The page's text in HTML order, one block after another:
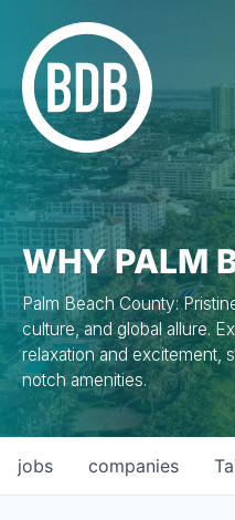
WHY PALM
Palm Beach County:
culture, and global allure.
relaxation and excitement,
notch amenities.
jobs companies